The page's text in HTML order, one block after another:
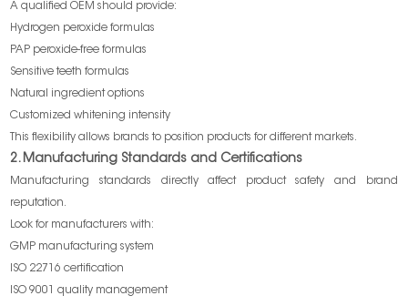
A qualified OEM should provide:
Hydrogen peroxide formulas
PAP peroxide-free formulas
Sensitive teeth formulas
Natural ingredient options
Customized whitening intensity
This flexibility allows brands to position products for different markets.
2. Manufacturing Standards and Certifications
Manufacturing standards directly affect product safety and brand
reputation.
Look for manufacturers with:
GMP manufacturing system
ISO 22716 certification
ISO 9001 quality management